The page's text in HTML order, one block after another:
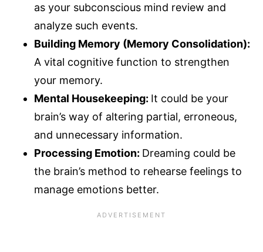
as your subconscious mind review and
analyze such events.
Building Memory (Memory Consolidation):
A vital cognitive function to strengthen
your memory.
Mental Housekeeping: It could be your
brain’s way of altering partial, erroneous,
and unnecessary information.
Processing Emotion: Dreaming could be
the brain’s method to rehearse feelings to
manage emotions better.